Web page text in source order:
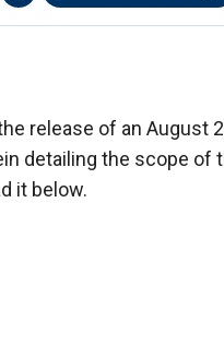
release of an August
detailing the scope of
it below.